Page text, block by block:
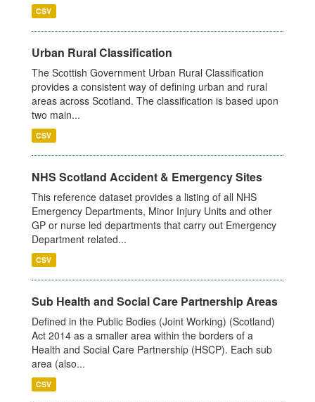
CSV
Urban Rural Classification
The Scottish Government Urban Rural Classification
provides a consistent way of defining urban and rural
areas across Scotland. The classification is based upon
two main...
CSV
NHS Scotland Accident & Emergency Sites
This reference dataset provides a listing of all NHS
Emergency Departments, Minor Injury Units and other
GP or nurse led departments that carry out Emergency
Department related...
CSV
Sub Health and Social Care Partnership Areas
Defined in the Public Bodies (Joint Working) (Scotland)
Act 2014 as a smaller area within the borders of a
Health and Social Care Partnership (HSCP). Each sub
area (also...
CSV